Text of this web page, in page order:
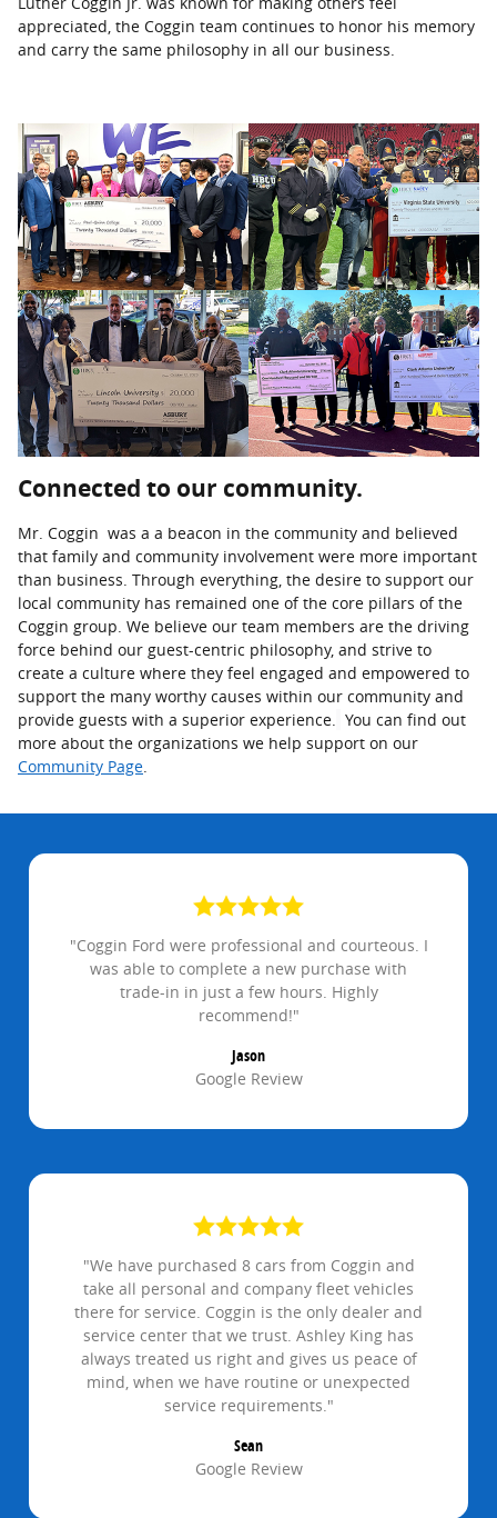
appreciated, the Coggin team continues to honor his memory
and carry the same philosophy in all our business.
Connected to our community.
Mr. Coggin was a a beacon in the community and believed
that family and community involvement were more important
than business. Through everything, the desire to support our
local community has remained one of the core pillars of the
Coggin group. We believe our team members are the driving
force behind our guest-centric philosophy, and strive to
create a culture where they feel engaged and empowered to
support the many worthy causes within our community and
provide guests with a superior experience. You can find out
more about the organizations we help support on our
Community Page.
"Coggin Ford were professional and courteous. I
was able to complete a new purchase with
trade-in in just a few hours. Highly
recommend!"
Jason
Google Review
"We have purchased 8 cars from Coggin and
take all personal and company fleet vehicles
there for service. Coggin is the only dealer and
service center that we trust. Ashley King has
always treated us right and gives us peace of
mind, when we have routine or unexpected
service requirements."
Sean
Google Review